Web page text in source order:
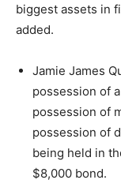
biggest assets in
added.
Jamie James
possession of
possession of
possession of
being held in
$8,000 bond.